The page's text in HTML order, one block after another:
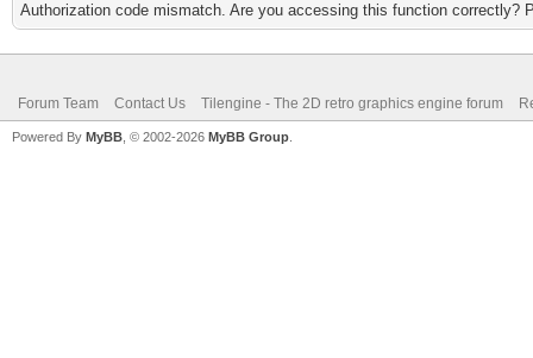
Authorization code mismatch. Are you accessing this function correctly?
Forum Team Contact Us Tilengine - The 2D retro graphics engine forum
Powered By MyBB , © 2002-2026 MyBB Group